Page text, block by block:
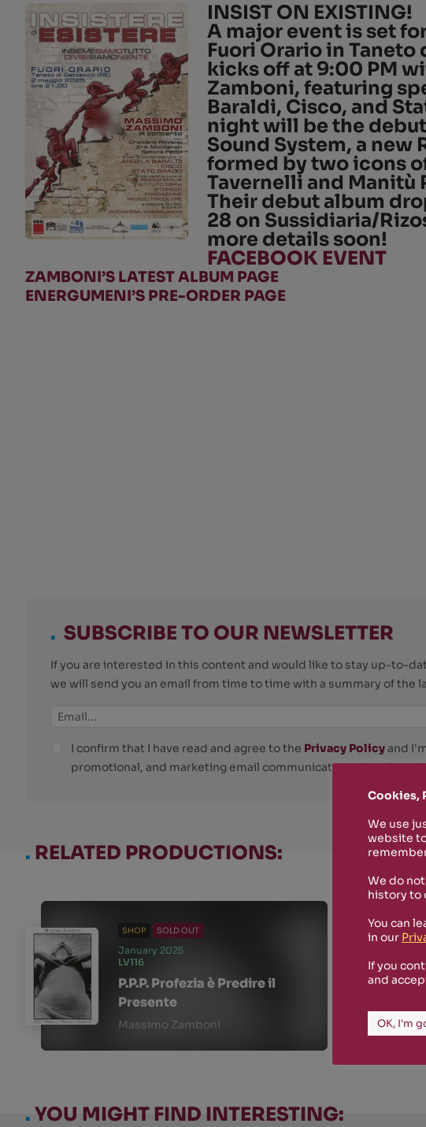
INSIST ON EXISTING!
A major event is set
Fuori Orarioin Taneto
kicks off at 9:00 PM
Zamboni, featuring
Baraldi, Cisco, and
night will be the
Sound System, a new
formed by two icons
Tavernelli and Manitù
Their debut album
28 on Sussidiaria/
more details soon!
FACEBOOK EVENT
ZAMBONI’S LATEST ALBUM PAGE
ENERGUMENI’S PRE-ORDER PAGE
. SUBSCRIBE TO OUR NEWSLETTER
If you are interested in this content and would like to stay up-to-
we will send you an email from time to time with a summary of the
I confirm that I have read and agree to the Privacy Policyand
promotional, and marketing email communications from
. RELATED PRODUCTIONS:
SHOP SOLD OUT
January 2025
LV116
P.P.P. Profezia è Predire il
Presente
Massimo Zamboni
. YOU MIGHT FIND INTERESTING:
Cookies,
We use
website
We do
history to
You can
in our
If you
and
OK, I'm